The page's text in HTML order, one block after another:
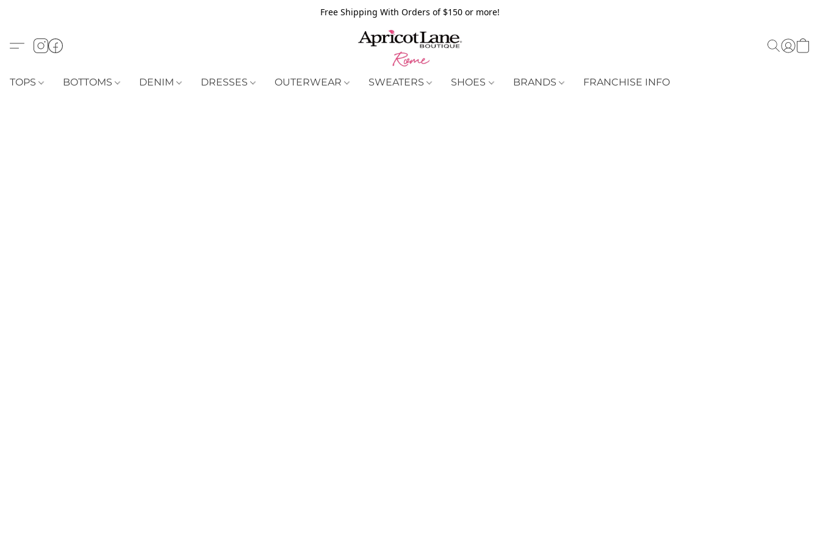
Free Shipping With Orders of $150 or more!
TOPS BOTTOMS DENIM DRESSES OUTERWEAR SWEATERS SHOES BRANDS FRANCHISE INFO